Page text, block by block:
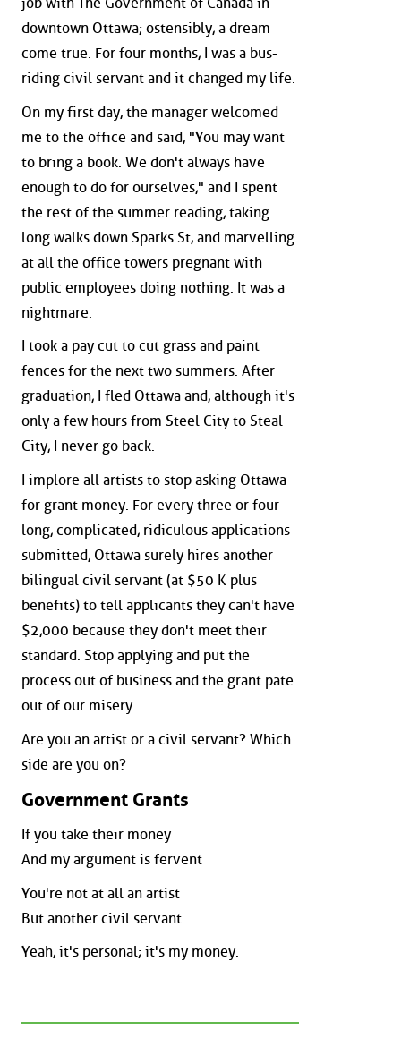
downtown Ottawa; ostensibly, a dream
come true. For four months, I was a bus-
riding civil servant and it changed my life.
On my first day, the manager welcomed
me to the office and said, "You may want
to bring a book. We don't always have
enough to do for ourselves," and I spent
the rest of the summer reading, taking
long walks down Sparks St, and marvelling
at all the office towers pregnant with
public employees doing nothing. It was a
nightmare.
I took a pay cut to cut grass and paint
fences for the next two summers. After
graduation, I fled Ottawa and, although it's
only a few hours from Steel City to Steal
City, I never go back.
I implore all artists to stop asking Ottawa
for grant money. For every three or four
long, complicated, ridiculous applications
submitted, Ottawa surely hires another
bilingual civil servant (at $50 K plus
benefits) to tell applicants they can't have
$2,000 because they don't meet their
standard. Stop applying and put the
process out of business and the grant pate
out of our misery.
Are you an artist or a civil servant? Which
side are you on?
Government Grants
If you take their money
And my argument is fervent
You're not at all an artist
But another civil servant
Yeah, it's personal; it's my money.